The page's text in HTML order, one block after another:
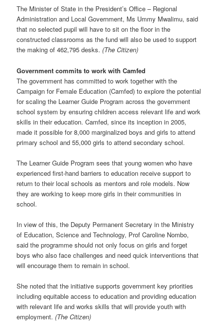
The Minister of State in the President’s Office – Regional
Administration and Local Government, Ms Ummy Mwalimu, said
that no selected pupil will have to sit on the floor in the
constructed classrooms as the fund will also be used to support
the making of 462,795 desks.(The Citizen)
Government commits to work with Camfed
The government has committed to work together with the
Campaign for Female Education (Camfed) to explore the potential
for scaling the Learner Guide Program across the government
school system by ensuring children access relevant life and work
skills in their education. Camfed, since its inception in 2005,
made it possible for 8,000 marginalized boys and girls to attend
primary school and 55,000 girls to attend secondary school.
The Learner Guide Program sees that young women who have
experienced first-hand barriers to education receive support to
return to their local schools as mentors and role models. Now
they are working to keep more girls in their communities in
school.
In view of this, the Deputy Permanent Secretary in the Ministry
of Education, Science and Technology, Prof Caroline Nombo,
said the programme should not only focus on girls and forget
boys who also face challenges and need quick interventions that
will encourage them to remain in school.
She noted that the initiative supports government key priorities
including equitable access to education and providing education
with relevant life and works skills that will provide youth with
employment.(The Citizen)